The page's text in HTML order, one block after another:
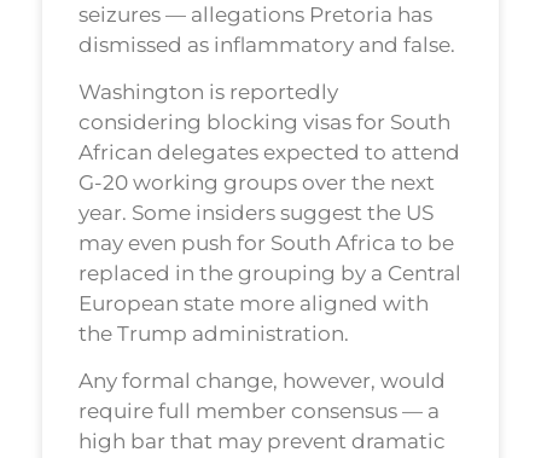
seizures — allegations Pretoria has
dismissed as inflammatory and false.
Washington is reportedly
considering blocking visas for South
African delegates expected to attend
G-20 working groups over the next
year. Some insiders suggest the US
may even push for South Africa to be
replaced in the grouping by a Central
European state more aligned with
the Trump administration.
Any formal change, however, would
require full member consensus — a
high bar that may prevent dramatic